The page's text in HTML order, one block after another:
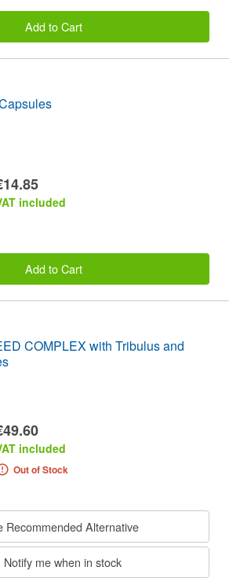
Add to Cart
included
Add to Cart
COMPLEX with Tribulus and
included
Out of Stock
Recommended Alternative
Notify me when in stock